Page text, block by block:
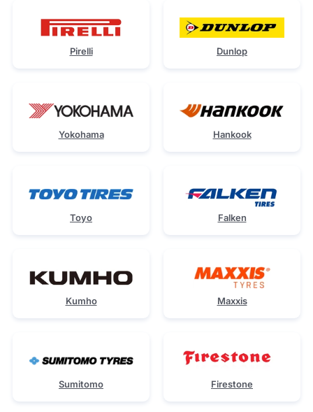
Pirelli Dunlop
Yokohama Hankook
Toyo Falken
Kumho Maxxis
Sumitomo Firestone